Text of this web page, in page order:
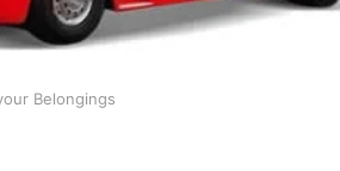
Belongings